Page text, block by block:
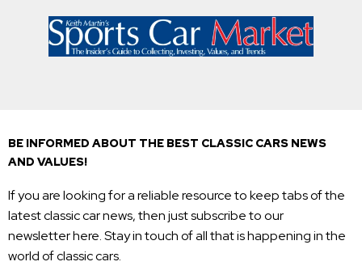
BE INFORMED ABOUT THE BEST CLASSIC CARS NEWS
AND VALUES!
If you are looking for a reliable resource to keep tabs of the
latest classic car news, then just subscribe to our
newsletter here. Stay in touch of all that is happening in the
world of classic cars.